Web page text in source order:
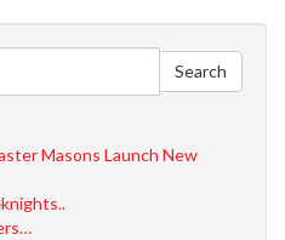
Search
Masons Launch New